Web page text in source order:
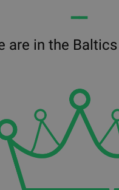
━━
are in the